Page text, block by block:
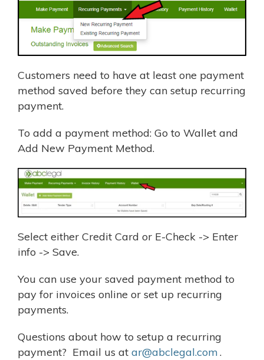
Customers need to have at least one payment
method saved before they can setup recurring
payment.
To add a payment method: Go to Wallet and
Add New Payment Method.
Select either Credit Card or E-Check -> Enter
info -> Save.
You can use your saved payment method to
pay for invoices online or set up recurring
payments.
Questions about how to setup a recurring
payment? Email us at ar@abclegal.com.